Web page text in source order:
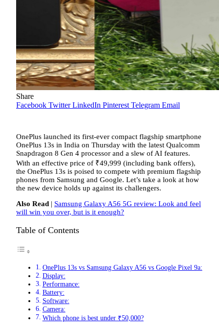
Share
Facebook Twitter LinkedIn Pinterest Telegram Email
OnePlus launched its first-ever compact flagship smartphone
OnePlus 13s in India on Thursday with the latest Qualcomm
Snapdragon 8 Gen 4 processor and a slew of AI features.
With an effective price of ₹49,999 (including bank offers),
the OnePlus 13s is poised to compete with premium flagship
phones from Samsung and Google. Let’s take a look at how
the new device holds up against its challengers.
Also Read | Samsung Galaxy A56 5G review: Look and feel
will win you over, but is it enough?
Table of Contents
OnePlus 13s vs Samsung Galaxy A56 vs Google Pixel 9a:
Display:
Performance:
Battery:
Software:
Camera:
Which phone is best under ₹50,000?